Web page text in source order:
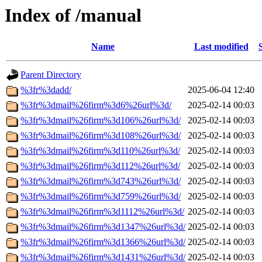
Index of /manual
Name Last modified
Parent Directory
%3fr%3dadd/
2025-06-04 12:40
%3fr%3dmail%26firm%3d6%26url%3d/
2025-02-14 00:03
%3fr%3dmail%26firm%3d106%26url%3d/
2025-02-14 00:03
%3fr%3dmail%26firm%3d108%26url%3d/
2025-02-14 00:03
%3fr%3dmail%26firm%3d110%26url%3d/
2025-02-14 00:03
%3fr%3dmail%26firm%3d112%26url%3d/
2025-02-14 00:03
%3fr%3dmail%26firm%3d743%26url%3d/
2025-02-14 00:03
%3fr%3dmail%26firm%3d759%26url%3d/
2025-02-14 00:03
%3fr%3dmail%26firm%3d1112%26url%3d/ 2025-02-14 00:03
%3fr%3dmail%26firm%3d1347%26url%3d/ 2025-02-14 00:03
%3fr%3dmail%26firm%3d1366%26url%3d/ 2025-02-14 00:03
%3fr%3dmail%26firm%3d1431%26url%3d/ 2025-02-14 00:03